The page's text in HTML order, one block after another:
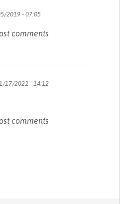
2019 - 07:05
comments
17/2022 - 14:12
comments